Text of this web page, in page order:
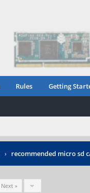
Rules Getting
› recommended micro sd
Next »